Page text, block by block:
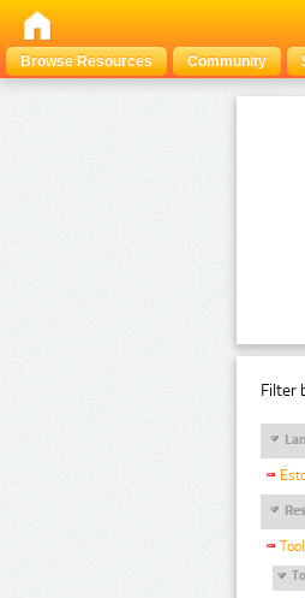
Browse Resources
Community
Filter